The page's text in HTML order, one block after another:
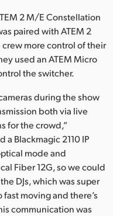
2 M/E Constellation
paired with ATEM 2
more control of their
used an ATEM Micro
the switcher.
during the show
both via live
for the crowd,”
Blackmagic 2110 IP
mode and
Fiber 12G, so we could
DJs, which was super
moving and there’s
communication was